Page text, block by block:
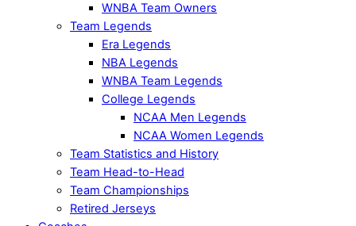
WNBA Team Owners
Team Legends
Era Legends
NBA Legends
WNBA Team Legends
College Legends
NCAA Men Legends
NCAA Women Legends
Team Statistics and History
Team Head-to-Head
Team Championships
Retired Jerseys